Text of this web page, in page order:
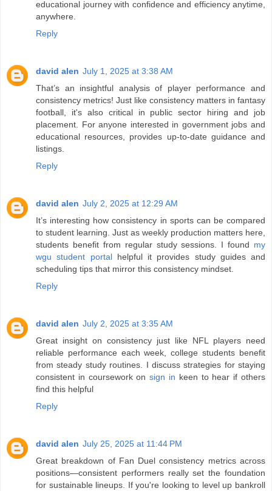
educational journey with confidence and efficiency anytime,
anywhere.
Reply
david alen July 1, 2025 at 3:38 AM
That’s an insightful analysis of player performance and
consistency metrics! Just like consistency matters in fantasy
football, it's also critical in public sector hiring and job
placement. For anyone interested in government jobs and
educational resources, provides up-to-date guidance and
listings.
Reply
david alen July 2, 2025 at 12:29 AM
It’s interesting how consistency in sports can be compared
to student learning. Just as weekly production matters here,
students benefit from regular study sessions. I found my
wgu student portalhelpful it provides study guides and
scheduling tips that mirror this consistency mindset.
Reply
david alen July 2, 2025 at 3:35 AM
Great insight on consistency just like NFL players need
reliable performance each week, college students benefit
from steady study routines. I discuss strategies for staying
consistent in coursework onsign in keen to hear if others
find this helpful
Reply
david alen July 25, 2025 at 11:44 PM
Great breakdown of Fan Duel consistency metrics across
positions—consistent performers really set the foundation
for sustainable lineups. If you're looking to level up bankroll